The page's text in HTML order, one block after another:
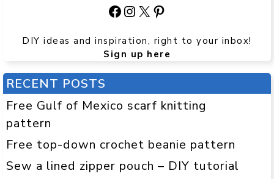
Facebook
Instagram
X Pinterest
DIY ideas and inspiration, right to your inbox!
Sign up here
RECENT POSTS
Free Gulf of Mexico scarf knitting
pattern
Free top-down crochet beanie pattern
Sew a lined zipper pouch – DIY tutorial